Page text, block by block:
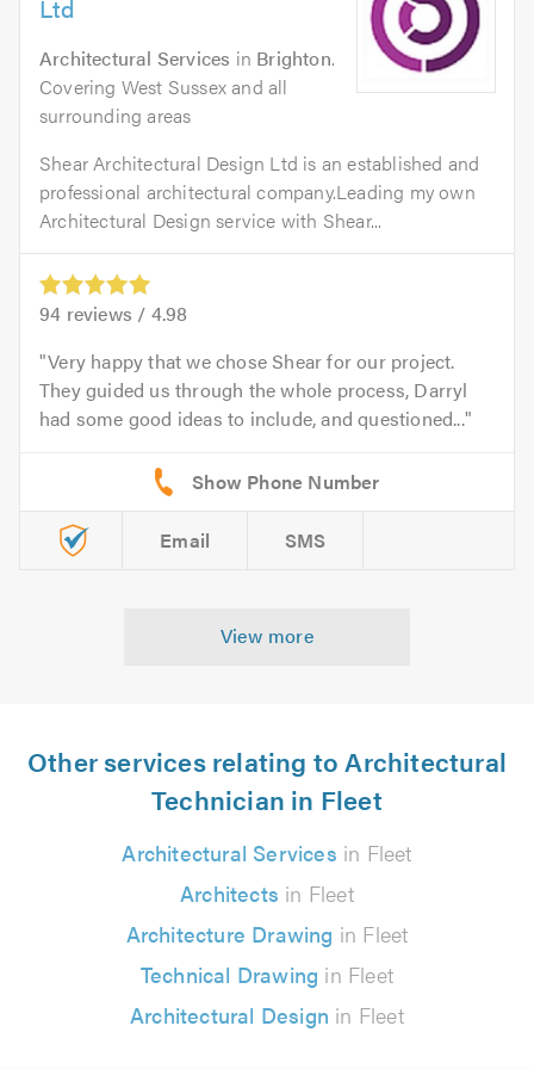
Ltd
Architectural Services in Brighton.
Covering West Sussex and all
surrounding areas
Shear Architectural Design Ltd is an established and
professional architectural company.Leading my own
Architectural Design service with Shear...
94 reviews / 4.98
Very happy that we chose Shear for our project.
They guided us through the whole process, Darryl
had some good ideas to include, and questioned...
Email SMS
View more
Other services relating to Architectural
Technician in Fleet
Architectural Services in Fleet
Architects in Fleet
Architecture Drawing in Fleet
Technical Drawing in Fleet
Architectural Design in Fleet